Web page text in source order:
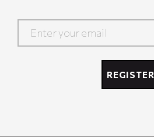
REGISTER